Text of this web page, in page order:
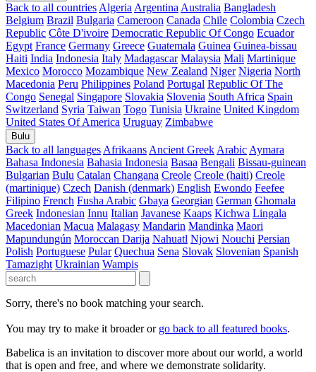
Back to all countries Algeria Argentina Australia Bangladesh
Belgium Brazil Bulgaria Cameroon Canada Chile Colombia Czech
Republic Côte D'ivoire Democratic Republic Of Congo Ecuador
Egypt France Germany Greece Guatemala Guinea Guinea-bissau
Haiti India Indonesia Italy Madagascar Malaysia Mali Martinique
Mexico Morocco Mozambique New Zealand Niger Nigeria North
Macedonia Peru Philippines Poland Portugal Republic Of The
Congo Senegal Singapore Slovakia Slovenia South Africa Spain
Switzerland Syria Taiwan Togo Tunisia Ukraine United Kingdom
United States Of America Uruguay Zimbabwe
Bulu
Back to all languages Afrikaans Ancient Greek Arabic Aymara
Bahasa Indonesia Bahasia Indonesia Basaa Bengali Bissau-guinean
Bulgarian Bulu Catalan Changana Creole Creole (haiti) Creole
(martinique) Czech Danish (denmark) English Ewondo Feefee
Filipino French Fusha Arabic Gbaya Georgian German Ghomala
Greek Indonesian Innu Italian Javanese Kaaps Kichwa Lingala
Macedonian Macua Malagasy Mandarin Mandinka Maori
Mapundungún Moroccan Darija Nahuatl Njowi Nouchi Persian
Polish Portuguese Pular Quechua Sena Slovak Slovenian Spanish
Tamazight Ukrainian Wampis
Sorry, there's no book matching your search.
You may try to make it broader or go back to all featured books.
Babelica is an invitation to discover more about our world, a world
that is open and free, and where we demonstrate solidarity.